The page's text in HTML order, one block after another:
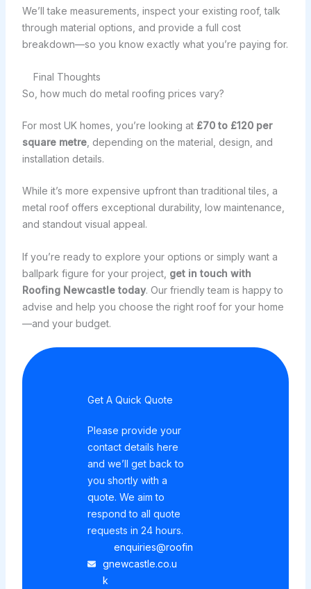
We’ll take measurements, inspect your existing roof, talk
through material options, and provide a full cost
breakdown—so you know exactly what you’re paying for.
Final Thoughts
So, how much do metal roofing prices vary?
For most UK homes, you’re looking at £70 to £120 per
square metre, depending on the material, design, and
installation details.
While it’s more expensive upfront than traditional tiles, a
metal roof offers exceptional durability, low maintenance,
and standout visual appeal.
If you’re ready to explore your options or simply want a
ballpark figure for your project, get in touch with
Roofing Newcastle today. Our friendly team is happy to
advise and help you choose the right roof for your home
—and your budget.
Get A Quick Quote
Please provide your
contact details here
and we’ll get back to
you shortly with a
quote. We aim to
respond to all quote
requests in 24 hours.
enquiries@roofin
gnewcastle.co.u
k